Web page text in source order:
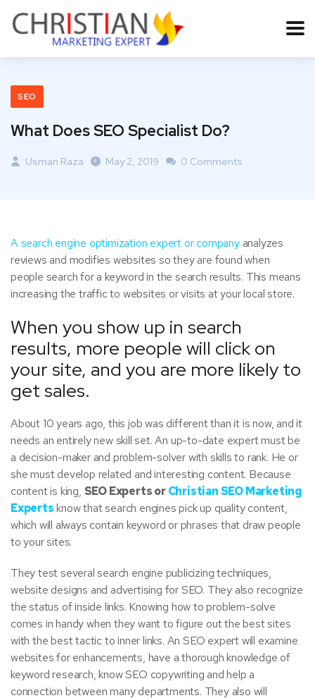
SEO
What Does SEO Specialist Do?
Usman Raza May 2, 2019 0 Comments
A search engine optimization expert or company analyzes
reviews and modifies websites so they are found when
people search for a keyword in the search results. This means
increasing the traffic to websites or visits at your local store.
When you show up in search
results, more people will click on
your site, and you are more likely to
get sales.
About 10 years ago, this job was different than it is now, and it
needs an entirely new skill set. An up-to-date expert must be
a decision-maker and problem-solver with skills to rank. He or
she must develop related and interesting content. Because
content is king, SEO Experts orChristian SEO Marketing
Expertsknow that search engines pick up quality content,
which will always contain keyword or phrases that draw people
to your sites.
They test several search engine publicizing techniques,
website designs and advertising for SEO. They also recognize
the status of inside links. Knowing how to problem-solve
comes in handy when they want to figure out the best sites
with the best tactic to inner links. An SEO expert will examine
websites for enhancements, have a thorough knowledge of
keyword research, know SEO copywriting and help a
connection between many departments. They also will